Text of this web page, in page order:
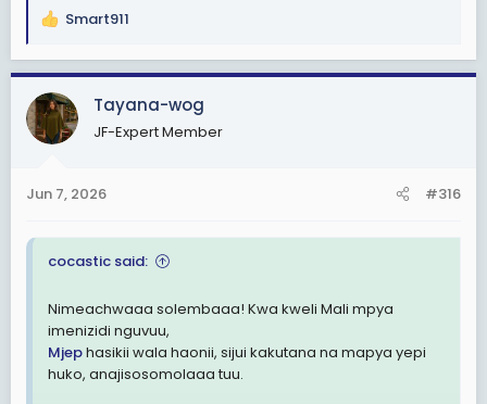
R
a
c
t
i
s
Smart911
Tayana-wog
JF-Expert Member
Jun 7, 2026 #316
cocastic said:
Nimeachwaaa solembaaa! Kwa kweli Mali mpya
imenizidi nguvuu,
Mjephasikii wala haonii, sijui kakutana na mapya yepi
huko, anajisosomolaaa tuu.